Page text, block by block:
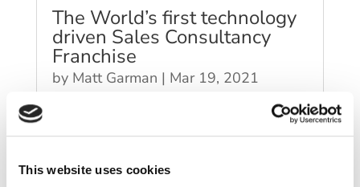
This website uses cookies
The World’s first technology
driven Sales Consultancy
Franchise
by Matt Garman | Mar 19, 2021